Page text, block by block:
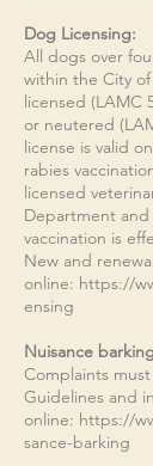
Dog Licensing:​​
All dogs over
within the City
licensed (LAMC
or neutered
license is valid
rabies
licensed
Department and
vaccination is
New and
online: https://
ensing
Nuisance
Complaints
Guidelines and
online: https://
sance-barking